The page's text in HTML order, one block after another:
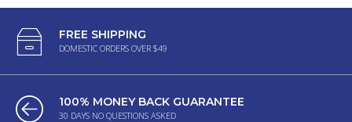
FREE SHIPPING
DOMESTIC ORDERS OVER $49
100% MONEY BACK GUARANTEE
30 DAYS NO QUESTIONS ASKED